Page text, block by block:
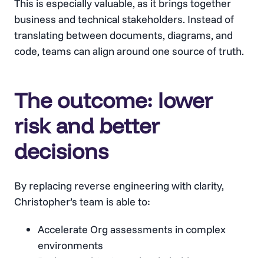
This is especially valuable, as it brings together
business and technical stakeholders. Instead of
translating between documents, diagrams, and
code, teams can align around one source of truth.
The outcome: lower
risk and better
decisions
By replacing reverse engineering with clarity,
Christopher’s team is able to:
Accelerate Org assessments in complex
environments